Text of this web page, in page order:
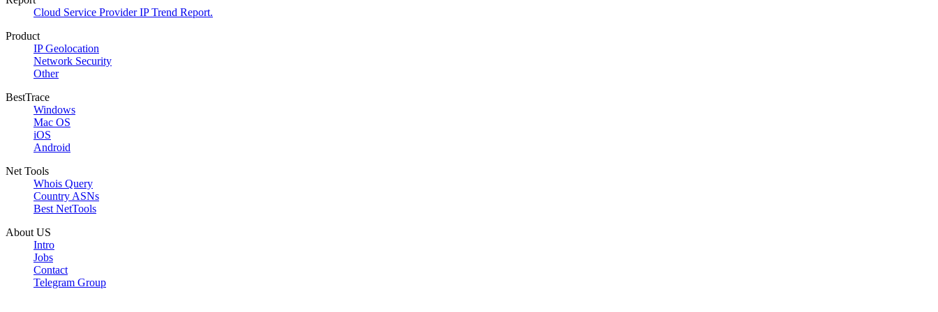
Cloud Service Provider IP Trend Report.
Product
IP Geolocation
Network Security
Other
BestTrace
Windows
Mac OS
iOS
Android
Net Tools
Whois Query
Country ASNs
Best NetTools
About US
Intro
Jobs
Contact
Telegram Group